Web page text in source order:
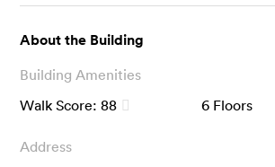
About the Building
Building Amenities
Walk Score: 88 6 Floors
Address